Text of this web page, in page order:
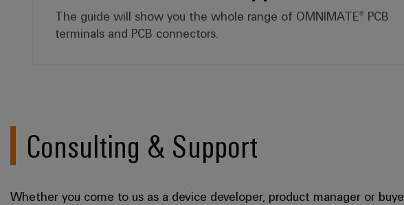
The guide will show you the whole range of OMNIMATE® PCB
terminals and PCB connectors.
Consulting & Support
Whether you come to us as a device developer, product manager or